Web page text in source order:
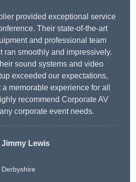
provided exceptional service
Their state-of-the-art
and professional team
ran smoothly and impressively.
sound systems and video
exceeded our expectations,
memorable experience for all
recommend Corporate AV
corporate event needs.
Jimmy Lewis
Derbyshire